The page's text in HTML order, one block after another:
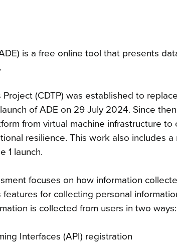
is a free online tool that presents
(CDTP) was established to
of ADE on 29 July 2024. Since
from virtual machine infrastructure
resilience. This work also includes
1 launch.
focuses on how information
for collecting personal
is collected from users in two ways:
Interfaces (API) registration